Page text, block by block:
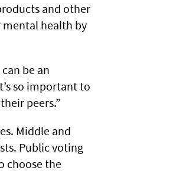
and other
mental health by
be an
so important to
peers.”
Middle and
Public voting
choose the